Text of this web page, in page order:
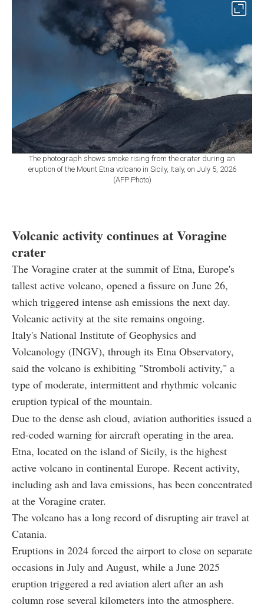
The photograph shows smoke rising from the crater during an
eruption of the Mount Etna volcano in Sicily, Italy, on July 5, 2026
(AFP Photo)
Volcanic activity continues at Voragine
crater
The Voragine crater at the summit of Etna, Europe's
tallest active volcano, opened a fissure on June 26,
which triggered intense ash emissions the next day.
Volcanic activity at the site remains ongoing.
Italy's National Institute of Geophysics and
Volcanology (INGV), through its Etna Observatory,
said the volcano is exhibiting "Stromboli activity," a
type of moderate, intermittent and rhythmic volcanic
eruption typical of the mountain.
Due to the dense ash cloud, aviation authorities issued a
red-coded warning for aircraft operating in the area.
Etna, located on the island of Sicily, is the highest
active volcano in continental Europe. Recent activity,
including ash and lava emissions, has been concentrated
at the Voragine crater.
The volcano has a long record of disrupting air travel at
Catania.
Eruptions in 2024 forced the airport to close on separate
occasions in July and August, while a June 2025
eruption triggered a red aviation alert after an ash
column rose several kilometers into the atmosphere.